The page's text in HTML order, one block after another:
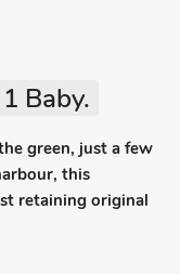
Baby.
green, just a few
this
retaining original